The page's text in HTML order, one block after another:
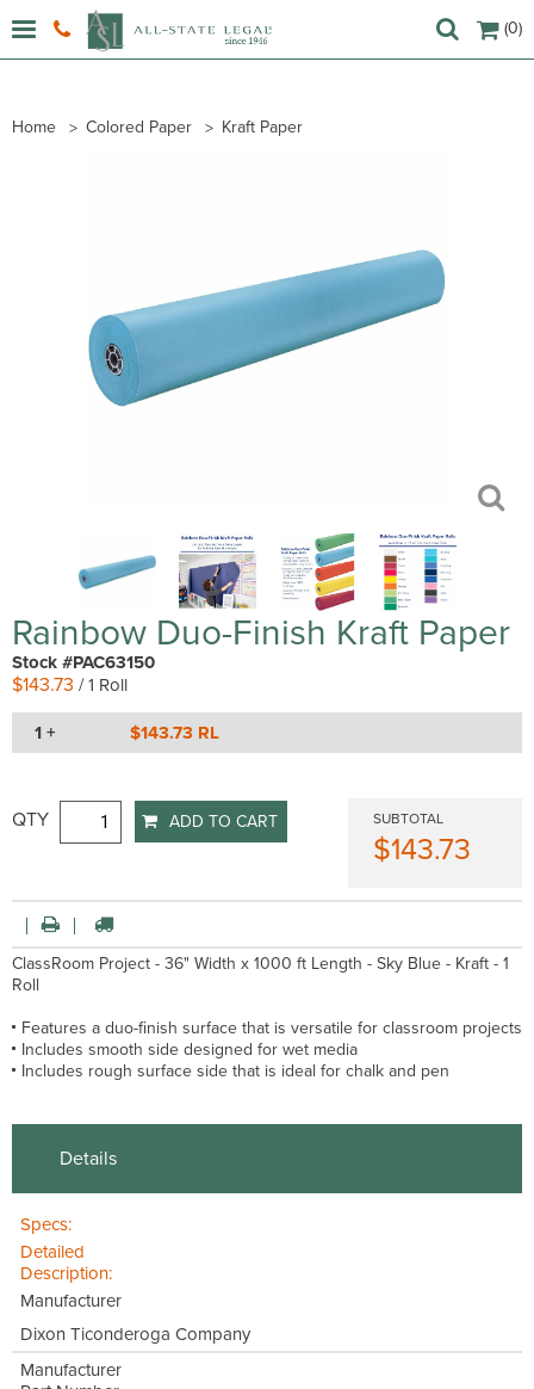
(0)
Home Colored Paper Kraft Paper
Rainbow Duo-Finish Kraft Paper
Stock #PAC63150
$143.73 / 1 Roll
1 + $143.73 RL
QTY ADD TO CART SUBTOTAL
$143.73
ClassRoom Project - 36" Width x 1000 ft Length - Sky Blue - Kraft - 1
Roll
Features a duo-finish surface that is versatile for classroom projects
Includes smooth side designed for wet media
Includes rough surface side that is ideal for chalk and pen
Details
Specs:
Detailed
Description:
Manufacturer
Dixon Ticonderoga Company
Manufacturer